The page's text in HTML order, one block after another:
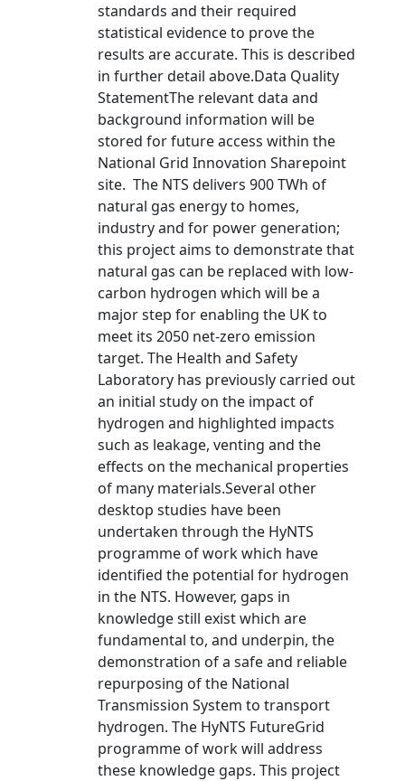
standards and their required
statistical evidence to prove the
results are accurate. This is described
in further detail above.Data Quality
StatementThe relevant data and
background information will be
stored for future access within the
National Grid Innovation Sharepoint
site. The NTS delivers 900 TWh of
natural gas energy to homes,
industry and for power generation;
this project aims to demonstrate that
natural gas can be replaced with low-
carbon hydrogen which will be a
major step for enabling the UK to
meet its 2050 net-zero emission
target. The Health and Safety
Laboratory has previously carried out
an initial study on the impact of
hydrogen and highlighted impacts
such as leakage, venting and the
effects on the mechanical properties
of many materials.Several other
desktop studies have been
undertaken through the HyNTS
programme of work which have
identified the potential for hydrogen
in the NTS. However, gaps in
knowledge still exist which are
fundamental to, and underpin, the
demonstration of a safe and reliable
repurposing of the National
Transmission System to transport
hydrogen. The HyNTS FutureGrid
programme of work will address
these knowledge gaps. This project